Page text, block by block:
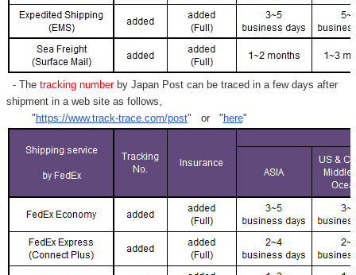
- Thetracking numberby Japan Post can be traced in a few days after
shipment in a web site as follows,
"https://www.track-trace.com/post" or "here"